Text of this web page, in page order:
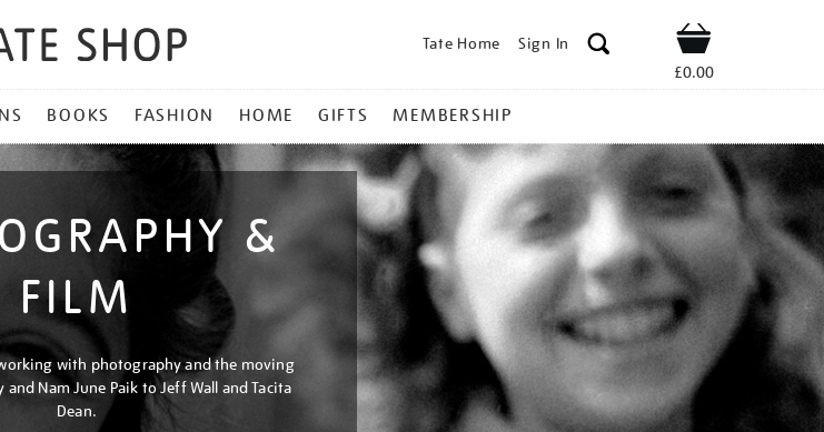
Tate Home Sign In Shop
£0.00
BOOKS FASHION HOME GIFTS MEMBERSHIP
&
FILM
with photography and the moving
and Nam June Paik to Jeff Wall and Tacita
Dean.